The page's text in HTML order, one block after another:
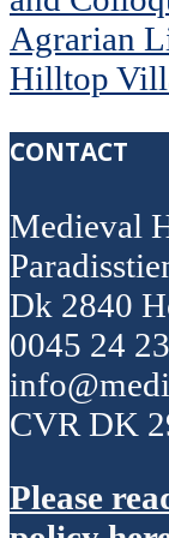
Agrarian
Hilltop
CONTACT
Medieval
Dk 2840
0045 24
CVR DK
Please